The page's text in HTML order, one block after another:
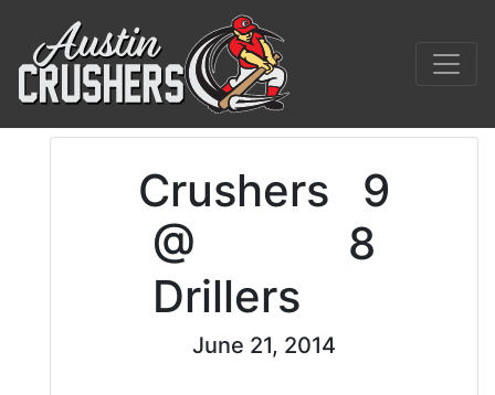
Crushers
9
@
Drillers
8
June 21, 2014